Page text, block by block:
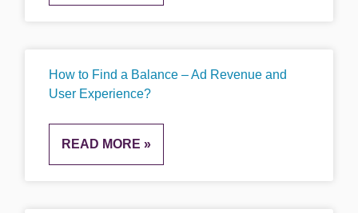
How to Find a Balance – Ad Revenue and
User Experience?
READ MORE »